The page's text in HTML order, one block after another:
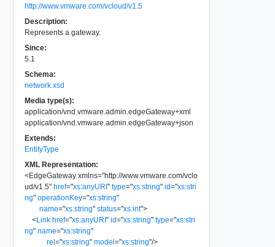
http://www.vmware.com/vcloud/v1.5
Description:
Represents a gateway.
Since:
5.1
Schema:
network.xsd
Media type(s):
application/vnd.vmware.admin.edgeGateway+xml
application/vnd.vmware.admin.edgeGateway+json
Extends:
EntityType
XML Representation:
<EdgeGateway xmlns="http://www.vmware.com/vclo
ud/v1.5" href="xs:anyURI" type="xs:string" id="xs:stri
ng" operationKey="xs:string"
name="xs:string" status="xs:int">
<Link href="xs:anyURI" id="xs:string" type="xs:stri
ng" name="xs:string"
rel="xs:string" model="xs:string"/>